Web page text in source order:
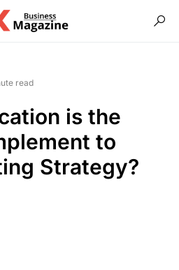
read
is the
to
Strategy?